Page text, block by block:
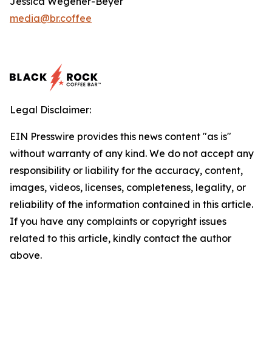
media@br.coffee
Legal Disclaimer:
EIN Presswire provides this news content "as is"
without warranty of any kind. We do not accept any
responsibility or liability for the accuracy, content,
images, videos, licenses, completeness, legality, or
reliability of the information contained in this article.
If you have any complaints or copyright issues
related to this article, kindly contact the author
above.